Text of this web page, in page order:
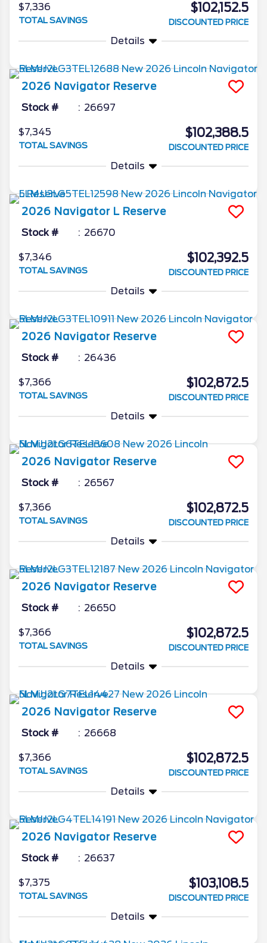
$7,336
TOTAL SAVINGS
$102,152.5
DISCOUNTED PRICE
Details
2026 Navigator Reserve
Stock # 26697
$7,345
TOTAL SAVINGS
$102,388.5
DISCOUNTED PRICE
Details
2026 Navigator L Reserve
Stock # 26670
$7,346
TOTAL SAVINGS
$102,392.5
DISCOUNTED PRICE
Details
2026 Navigator Reserve
Stock # 26436
$7,366
TOTAL SAVINGS
$102,872.5
DISCOUNTED PRICE
Details
2026 Navigator Reserve
Stock # 26567
$7,366
TOTAL SAVINGS
$102,872.5
DISCOUNTED PRICE
Details
2026 Navigator Reserve
Stock # 26650
$7,366
TOTAL SAVINGS
$102,872.5
DISCOUNTED PRICE
Details
2026 Navigator Reserve
Stock # 26668
$7,366
TOTAL SAVINGS
$102,872.5
DISCOUNTED PRICE
Details
2026 Navigator Reserve
Stock # 26637
$7,375
TOTAL SAVINGS
$103,108.5
DISCOUNTED PRICE
Details